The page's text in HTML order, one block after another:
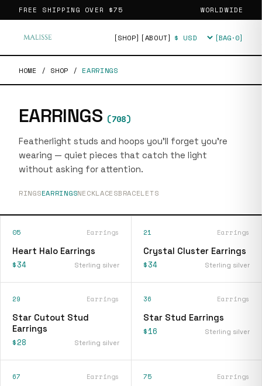
FREE SHIPPING OVER $75 WORLDWIDE
[SHOP] [ABOUT] Currency [BAG·0]
HOME / SHOP / EARRINGS
EARRINGS (708)
Featherlight studs and hoops you'll forget you're
wearing — quiet pieces that catch the light
without asking for attention.
RINGSEARRINGSNECKLACESBRACELETS
05 Earrings
Heart Halo Earrings
$34 Sterling silver
21 Earrings
Crystal Cluster Earrings
$34 Sterling silver
29 Earrings
Star Cutout Stud
Earrings
$28 Sterling silver
36 Earrings
Star Stud Earrings
$16 Sterling silver
67 Earrings 75 Earrings